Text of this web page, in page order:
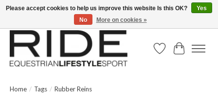
Text/Call 914.234.RIDE | Free US Ground Shipping on Orders over $300
Wish ListCart
Home / Tags / Rubber Reins
Please accept cookies to help us improve this website Is this OK?
Yes
No
More on cookies »